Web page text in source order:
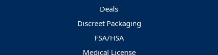
Deals
Discreet Packaging
FSA/HSA
Medical License